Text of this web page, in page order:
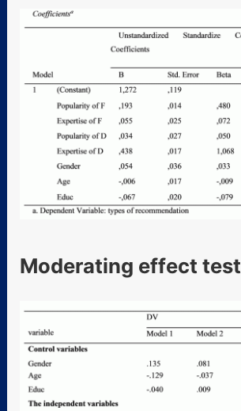
Moderating effect test